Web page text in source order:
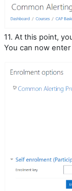
11. At this point,
You can now enter